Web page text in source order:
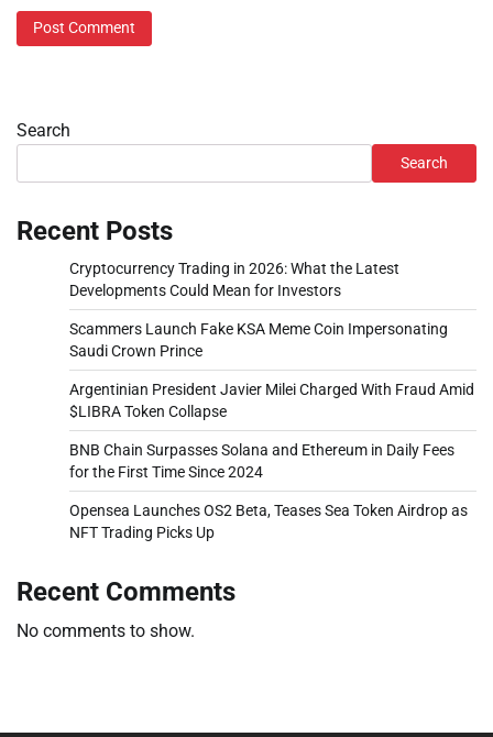
Search
Search
Recent Posts
Cryptocurrency Trading in 2026: What the Latest
Developments Could Mean for Investors
Scammers Launch Fake KSA Meme Coin Impersonating
Saudi Crown Prince
Argentinian President Javier Milei Charged With Fraud Amid
$LIBRA Token Collapse
BNB Chain Surpasses Solana and Ethereum in Daily Fees
for the First Time Since 2024
Opensea Launches OS2 Beta, Teases Sea Token Airdrop as
NFT Trading Picks Up
Recent Comments
No comments to show.